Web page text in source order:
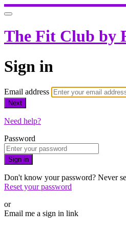
The Fit Club by
Sign in
Email address
Next
Need help?
Password
Sign in
Don't know your password? Never
Reset your password
or
Email me a sign in link